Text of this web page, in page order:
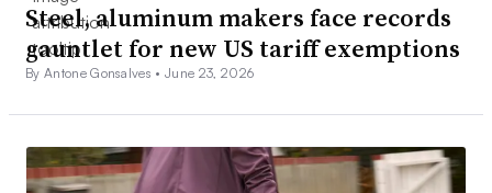
Steel, aluminum makers face records
gauntlet for new US tariff exemptions
By Antone Gonsalves •June 23, 2026